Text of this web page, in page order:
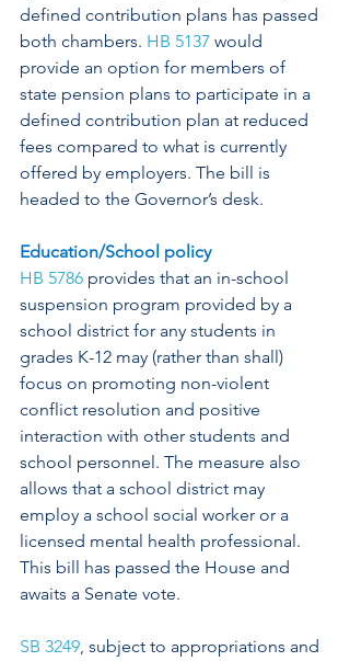
defined contribution plans has passed
both chambers. HB 5137 would
provide an option for members of
state pension plans to participate in a
defined contribution plan at reduced
fees compared to what is currently
offered by employers. The bill is
headed to the Governor’s desk.
Education/School policy
HB 5786 provides that an in-school
suspension program provided by a
school district for any students in
grades K-12 may (rather than shall)
focus on promoting non-violent
conflict resolution and positive
interaction with other students and
school personnel. The measure also
allows that a school district may
employ a school social worker or a
licensed mental health professional.
This bill has passed the House and
awaits a Senate vote.
SB 3249, subject to appropriations and